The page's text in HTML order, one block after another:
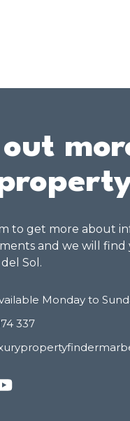
to get more about
and we will
Sol.
Monday to
337